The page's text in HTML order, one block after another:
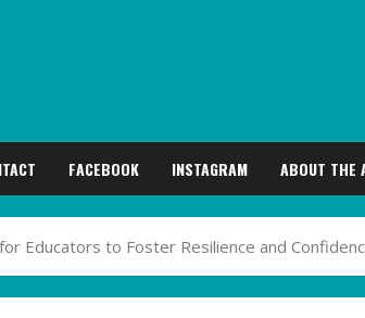
FACEBOOK INSTAGRAM ABOUT THE
Educators to Foster Resilience and